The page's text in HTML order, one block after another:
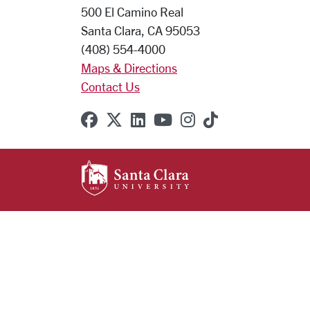
500 El Camino Real
Santa Clara, CA 95053
(408) 554-4000
Maps & Directions
Contact Us
SCU on Facebook
SCU on X (formerly Twitter)
SCU on Linkedin
SCU on YouTube
SCU on
SCU on TikTok